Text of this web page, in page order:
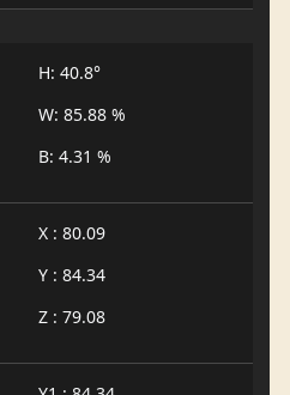
H: 40.8°
W: 85.88 %
B: 4.31 %
X : 80.09
Y : 84.34
Z : 79.08